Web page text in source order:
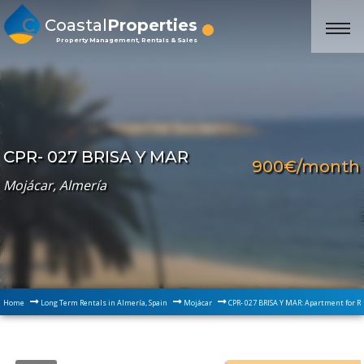
CoastalProperties
Property Management, Rentals & Sales
CPR- 027 BRISA Y MAR
Mojácar, Almería
900€/month
Home Long Term Rentals in Almería, Spain Mojácar CPR- 027 BRISA Y MAR: Apartment for